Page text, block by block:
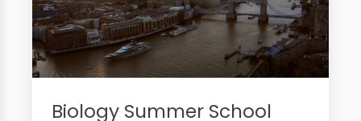
Biology Summer School